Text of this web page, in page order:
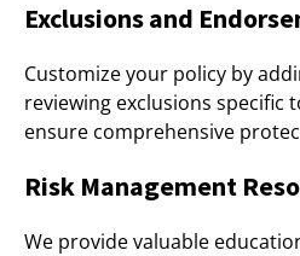
Exclusions and
Customize your policy by
reviewing exclusions specific
ensure comprehensive
Risk Management
We provide valuable